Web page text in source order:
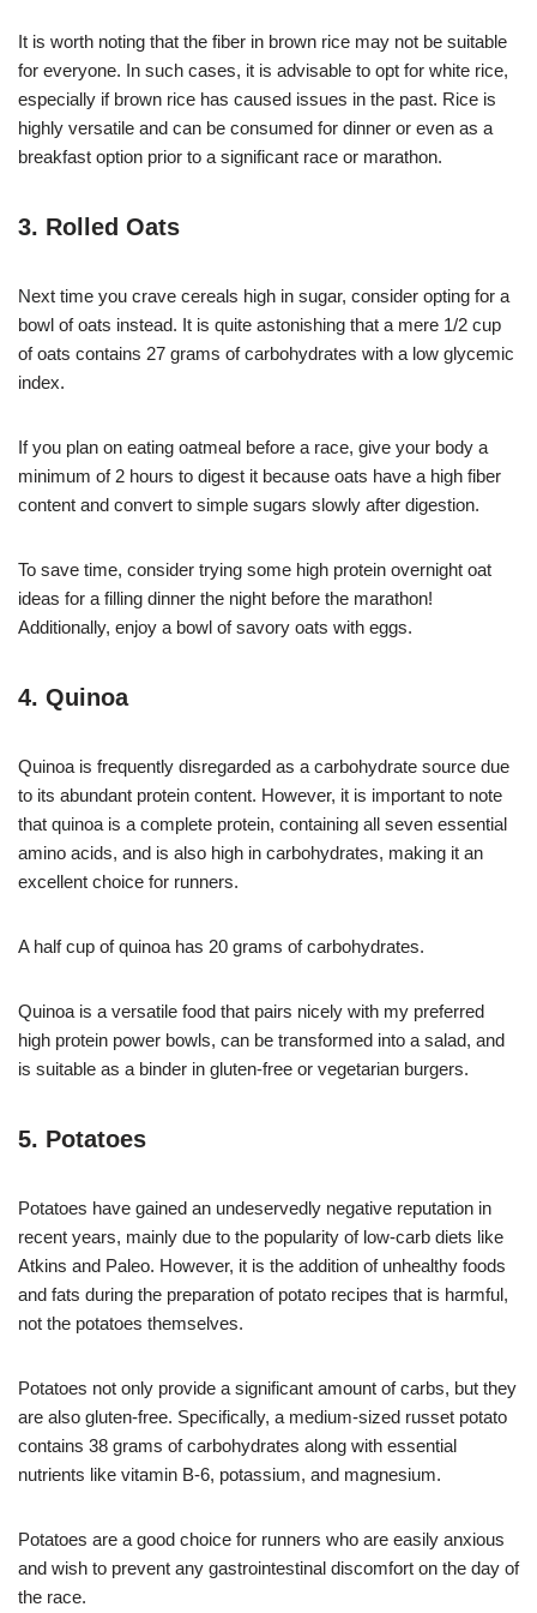
It is worth noting that the fiber in brown rice may not be suitable
for everyone. In such cases, it is advisable to opt for white rice,
especially if brown rice has caused issues in the past. Rice is
highly versatile and can be consumed for dinner or even as a
breakfast option prior to a significant race or marathon.
3. Rolled Oats
Next time you crave cereals high in sugar, consider opting for a
bowl of oats instead. It is quite astonishing that a mere 1/2 cup
of oats contains 27 grams of carbohydrates with a low glycemic
index.
If you plan on eating oatmeal before a race, give your body a
minimum of 2 hours to digest it because oats have a high fiber
content and convert to simple sugars slowly after digestion.
To save time, consider trying some high protein overnight oat
ideas for a filling dinner the night before the marathon!
Additionally, enjoy a bowl of savory oats with eggs.
4. Quinoa
Quinoa is frequently disregarded as a carbohydrate source due
to its abundant protein content. However, it is important to note
that quinoa is a complete protein, containing all seven essential
amino acids, and is also high in carbohydrates, making it an
excellent choice for runners.
A half cup of quinoa has 20 grams of carbohydrates.
Quinoa is a versatile food that pairs nicely with my preferred
high protein power bowls, can be transformed into a salad, and
is suitable as a binder in gluten-free or vegetarian burgers.
5. Potatoes
Potatoes have gained an undeservedly negative reputation in
recent years, mainly due to the popularity of low-carb diets like
Atkins and Paleo. However, it is the addition of unhealthy foods
and fats during the preparation of potato recipes that is harmful,
not the potatoes themselves.
Potatoes not only provide a significant amount of carbs, but they
are also gluten-free. Specifically, a medium-sized russet potato
contains 38 grams of carbohydrates along with essential
nutrients like vitamin B-6, potassium, and magnesium.
Potatoes are a good choice for runners who are easily anxious
and wish to prevent any gastrointestinal discomfort on the day of
the race.